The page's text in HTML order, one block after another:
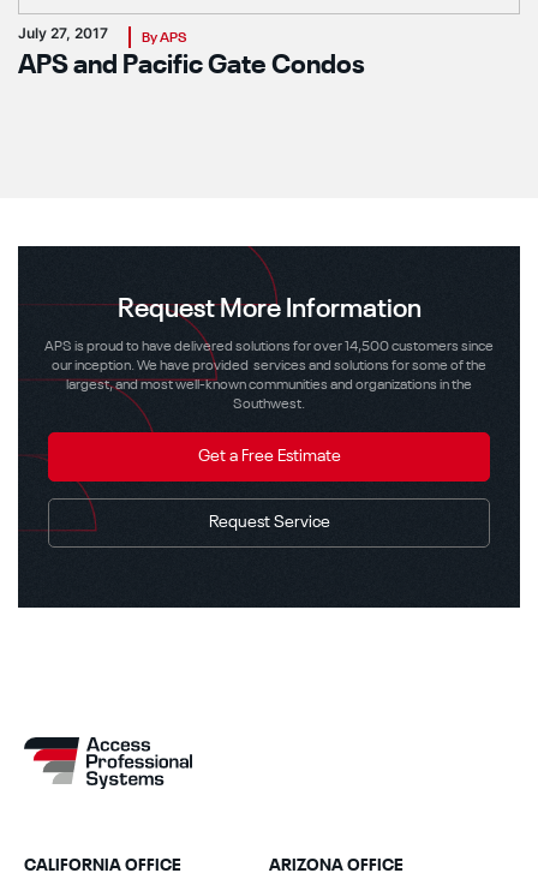
July 27, 2017 By APS
APS and Pacific Gate Condos
Request More Information
APS is proud to have delivered solutions for over 14,500 customers since
our inception. We have provided services and solutions for some of the
largest, and most well-known communities and organizations in the
Southwest.
Get a Free Estimate
Request Service
CALIFORNIA OFFICE
ARIZONA OFFICE